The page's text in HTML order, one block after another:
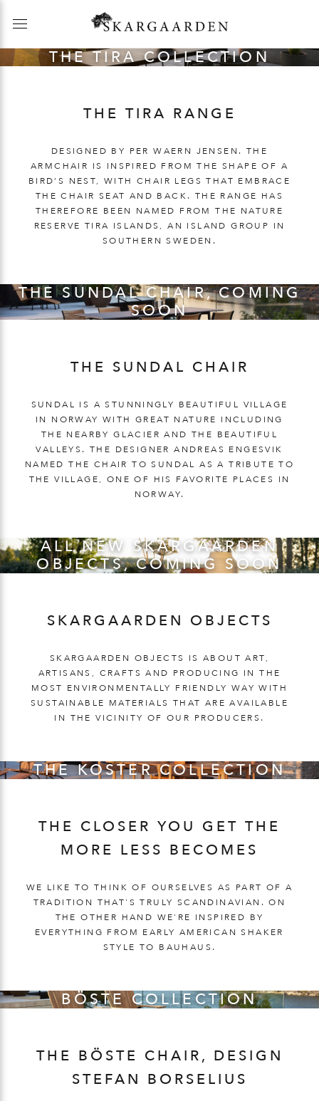
THE TIRA COLLECTION
THE TIRA RANGE
DESIGNED BY PER WAERN JENSEN. THE
ARMCHAIR IS INSPIRED FROM THE SHAPE OF A
BIRD’S NEST, WITH CHAIR LEGS THAT EMBRACE
THE CHAIR SEAT AND BACK. THE RANGE HAS
THEREFORE BEEN NAMED FROM THE NATURE
RESERVE TIRA ISLANDS, AN ISLAND GROUP IN
SOUTHERN SWEDEN.
THE SUNDAL CHAIR, COMING
SOON
THE SUNDAL CHAIR
SUNDAL IS A STUNNINGLY BEAUTIFUL VILLAGE
IN NORWAY WITH GREAT NATURE INCLUDING
THE NEARBY GLACIER AND THE BEAUTIFUL
VALLEYS. THE DESIGNER ANDREAS ENGESVIK
NAMED THE CHAIR TO SUNDAL AS A TRIBUTE TO
THE VILLAGE, ONE OF HIS FAVORITE PLACES IN
NORWAY.
ALL NEW SKARGAARDEN
OBJECTS, COMING SOON
SKARGAARDEN OBJECTS
SKARGAARDEN OBJECTS IS ABOUT ART,
ARTISANS, CRAFTS AND PRODUCING IN THE
MOST ENVIRONMENTALLY FRIENDLY WAY WITH
SUSTAINABLE MATERIALS THAT ARE AVAILABLE
IN THE VICINITY OF OUR PRODUCERS.
THE KOSTER COLLECTION
THE CLOSER YOU GET THE
MORE LESS BECOMES
WE LIKE TO THINK OF OURSELVES AS PART OF A
TRADITION THAT'S TRULY SCANDINAVIAN. ON
THE OTHER HAND WE'RE INSPIRED BY
EVERYTHING FROM EARLY AMERICAN SHAKER
STYLE TO BAUHAUS.
BÖSTE COLLECTION
THE BÖSTE CHAIR, DESIGN
STEFAN BORSELIUS